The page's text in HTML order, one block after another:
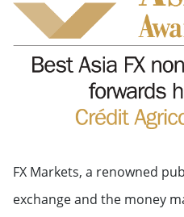
FX Markets, a renowned
exchange and the money